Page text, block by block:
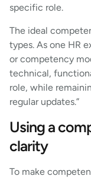
specific role.
The ideal
types. As one HR
or competency
technical,
role, while
regular updates.”
Using a
clarity
To make